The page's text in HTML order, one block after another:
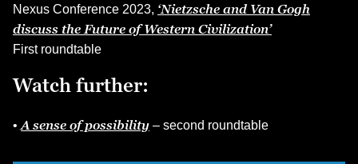
Nexus Conference 2023, ‘Nietzsche and Van Gogh
discuss the Future of Western Civilization’
First roundtable
Watch further:
• A sense of possibility – second roundtable